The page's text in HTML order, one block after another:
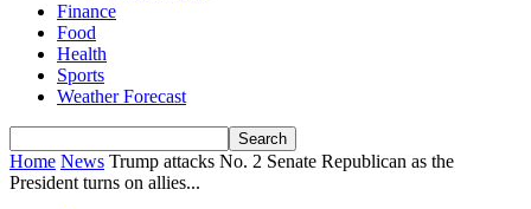
Finance
Food
Health
Sports
Weather Forecast
Home News Trump attacks No. 2 Senate Republican as the
President turns on allies...